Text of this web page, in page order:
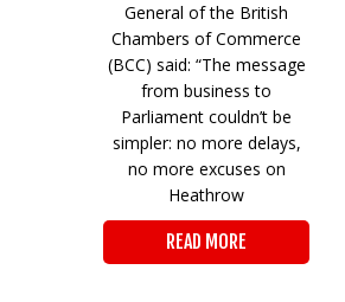
General of the British
Chambers of Commerce
(BCC) said: “The message
from business to
Parliament couldn’t be
simpler: no more delays,
no more excuses on
Heathrow
READ MORE